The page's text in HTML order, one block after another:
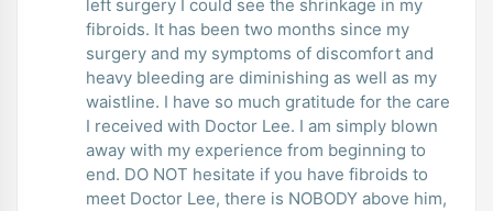
left surgery I could see the shrinkage in my
fibroids. It has been two months since my
surgery and my symptoms of discomfort and
heavy bleeding are diminishing as well as my
waistline. I have so much gratitude for the care
I received with Doctor Lee. I am simply blown
away with my experience from beginning to
end. DO NOT hesitate if you have fibroids to
meet Doctor Lee, there is NOBODY above him,